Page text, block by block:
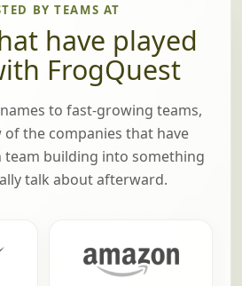
BY TEAMS AT
have played
FrogQuest
to fast-growing teams,
of the companies that have
building into something
talk about afterward.